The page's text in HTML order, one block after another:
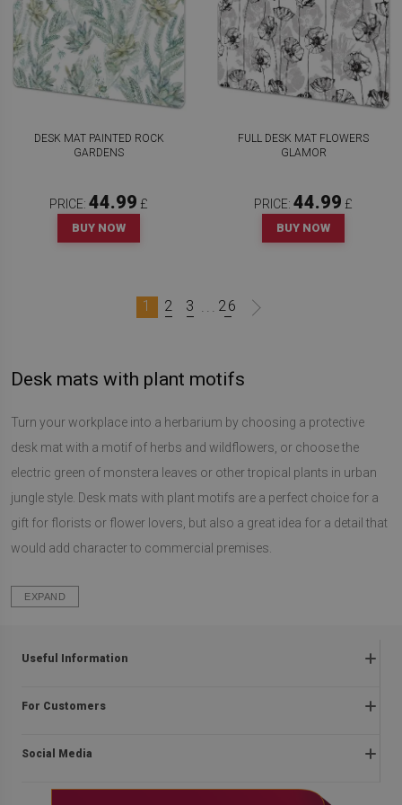
DESK MAT PAINTED ROCK
GARDENS
PRICE: 44.99 £
BUY NOW
FULL DESK MAT FLOWERS
GLAMOR
PRICE: 44.99 £
BUY NOW
1 2 3 ... 26
Desk mats with plant motifs
Turn your workplace into a herbarium by choosing a protective
desk mat with a motif of herbs and wildflowers, or choose the
electric green of monstera leaves or other tropical plants in urban
jungle style. Desk mats with plant motifs are a perfect choice for a
gift for florists or flower lovers, but also a great idea for a detail that
would add character to commercial premises.
EXPAND
Useful Information
Frequently asked questions
Regulations
For Customers
About us
Social Media